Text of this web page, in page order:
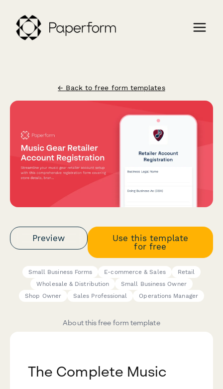
← Back to free form templates
Preview
Use this template
for free
Small Business Forms E-commerce & Sales
Retail
Wholesale & Distribution
Small Business Owner
Shop Owner
Sales Professional Operations Manager
About this free form template
The Complete Music